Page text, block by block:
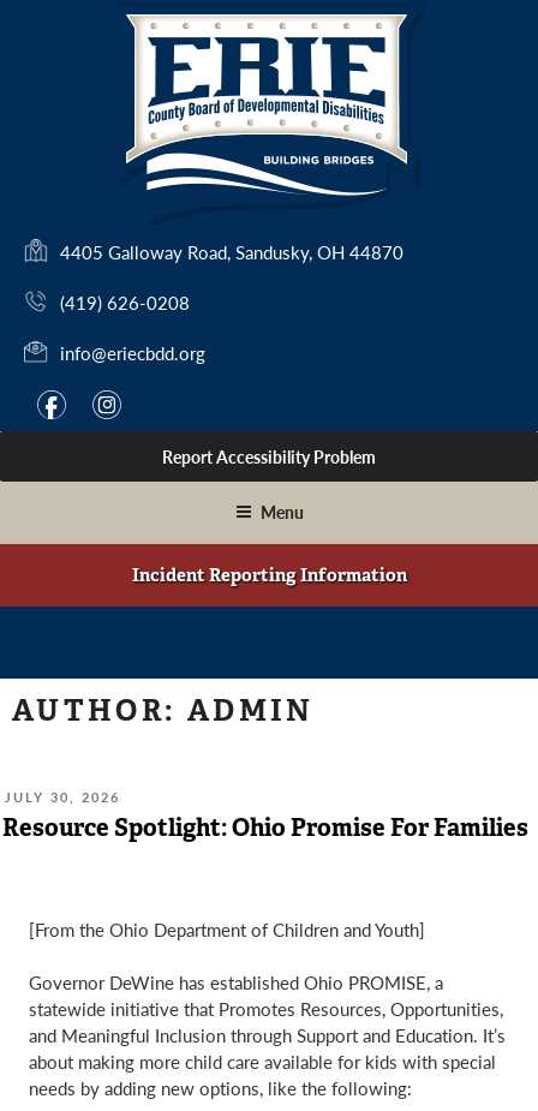
4405 Galloway Road, Sandusky, OH 44870(
n
n
w
t
(419) 626-0208
info@eriecbdd.org
f F
a
e
o
k
p
e
i
n
e
w
i
n
d
o
i
n
t
g
r
a
o
p
i
n
w
w
i
n
d
Report Accessibility Problem
Menu
Incident Reporting Information
AUTHOR: ADMIN
POSTED
ON:
JULY 30, 2026
Resource Spotlight: Ohio Promise For Families
[From the Ohio Department of Children and Youth]
Governor DeWine has established Ohio PROMISE, a
statewide initiative that Promotes Resources, Opportunities,
and Meaningful Inclusion through Support and Education. It’s
about making more child care available for kids with special
needs by adding new options, like the following: